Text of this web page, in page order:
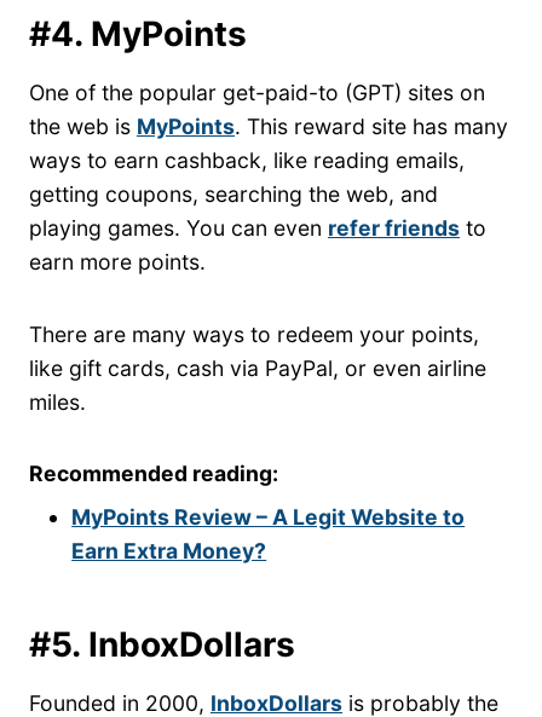
#4. MyPoints
One of the popular get-paid-to (GPT) sites on
the web is MyPoints. This reward site has many
ways to earn cashback, like reading emails,
getting coupons, searching the web, and
playing games. You can even refer friends to
earn more points.
There are many ways to redeem your points,
like gift cards, cash via PayPal, or even airline
miles.
Recommended reading:
MyPoints Review – A Legit Website to
Earn Extra Money?
#5. InboxDollars
Founded in 2000, InboxDollars is probably the